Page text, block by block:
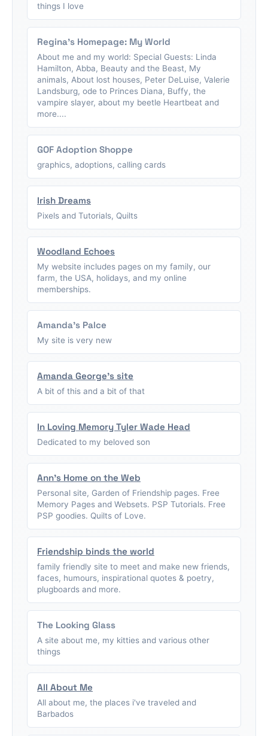
things I love
Regina's Homepage: My World
About me and my world: Special Guests: Linda
Hamilton, Abba, Beauty and the Beast, My
animals, About lost houses, Peter DeLuise, Valerie
Landsburg, ode to Princes Diana, Buffy, the
vampire slayer, about my beetle Heartbeat and
more....
GOF Adoption Shoppe
graphics, adoptions, calling cards
Irish Dreams
Pixels and Tutorials, Quilts
Woodland Echoes
My website includes pages on my family, our
farm, the USA, holidays, and my online
memberships.
Amanda's Palce
My site is very new
Amanda George's site
A bit of this and a bit of that
In Loving Memory Tyler Wade Head
Dedicated to my beloved son
Ann's Home on the Web
Personal site, Garden of Friendship pages. Free
Memory Pages and Websets. PSP Tutorials. Free
PSP goodies. Quilts of Love.
Friendship binds the world
family friendly site to meet and make new friends,
faces, humours, inspirational quotes & poetry,
plugboards and more.
The Looking Glass
A site about me, my kitties and various other
things
All About Me
All about me, the places i've traveled and
Barbados